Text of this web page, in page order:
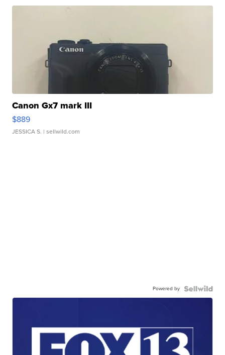
Canon Gx7 mark III
$889
JESSICA S. | sellwild.com
Powered by